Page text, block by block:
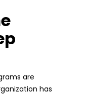
are
has